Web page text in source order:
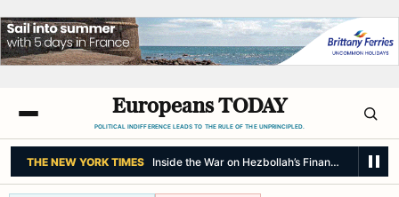
Europeans TODAY
POLITICAL INDIFFERENCE LEADS TO THE RULE OF THE UNPRINCIPLED.
THE NEW YORK TIMES Inside the War on Hezbollah’s Finances